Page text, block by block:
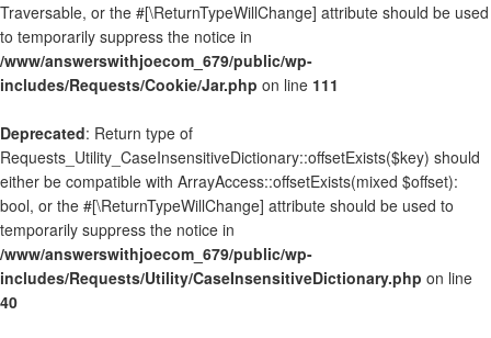
Traversable, or the #[\ReturnTypeWillChange] attribute should be used
to temporarily suppress the notice in
/www/answerswithjoecom_679/public/wp-
includes/Requests/Cookie/Jar.php on line 111
Deprecated: Return type of
Requests_Utility_CaseInsensitiveDictionary::offsetExists($key) should
either be compatible with ArrayAccess::offsetExists(mixed $offset):
bool, or the #[\ReturnTypeWillChange] attribute should be used to
temporarily suppress the notice in
/www/answerswithjoecom_679/public/wp-
includes/Requests/Utility/CaseInsensitiveDictionary.php on line
40